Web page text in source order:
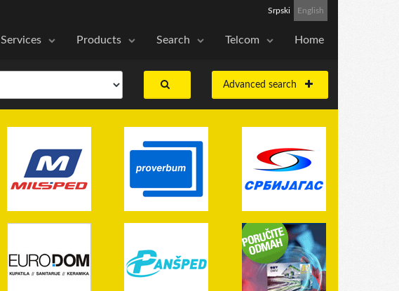
Srpski English
Services Products Search Telcom Home
Advanced search